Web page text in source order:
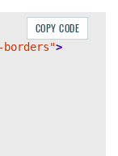
borders">
COPY CODE